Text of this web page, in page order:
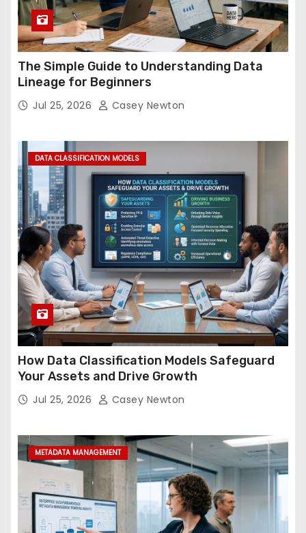
The Simple Guide to Understanding Data
Lineage for Beginners
Jul 25, 2026 Casey Newton
DATA CLASSIFICATION MODELS
How Data Classification Models Safeguard
Your Assets and Drive Growth
Jul 25, 2026 Casey Newton
METADATA MANAGEMENT